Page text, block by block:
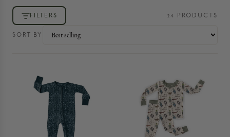
FILTERS 24 PRODUCT S
SORT BY